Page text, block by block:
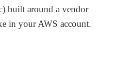
built around a vendor
in your AWS account.